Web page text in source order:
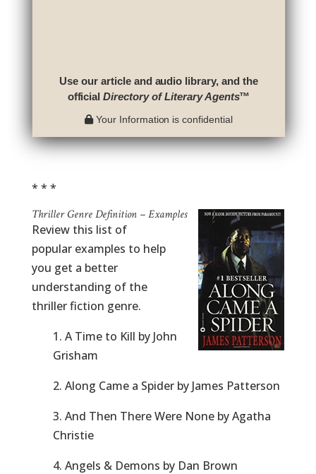
Use our article and audio library, and the
officialDirectory of Literary Agents™
Your Information is confidential
* * *
Thriller Genre Definition – Examples
Review this list of
popular examples to help
you get a better
understanding of the
thriller fiction genre.
1. A Time to Kill by John
Grisham
2. Along Came a Spider by James Patterson
3. And Then There Were None by Agatha
Christie
4. Angels & Demons by Dan Brown